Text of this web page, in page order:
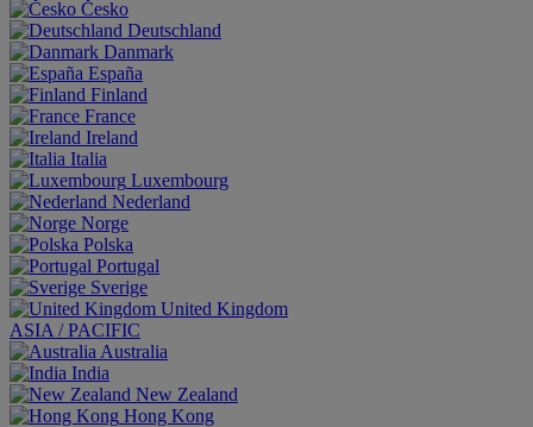
Česko
Deutschland
Danmark
España
Finland
France
Ireland
Italia
Luxembourg
Nederland
Norge
Polska
Portugal
Sverige
United Kingdom
ASIA / PACIFIC
Australia
India
New Zealand
Hong Kong